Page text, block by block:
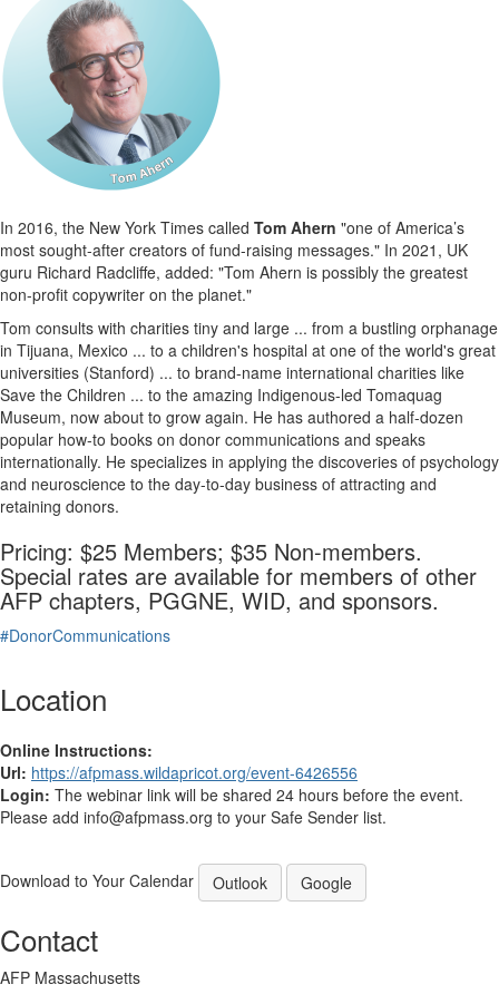
In 2016, the New York Times called Tom Ahern "one of America’s
most sought-after creators of fund-raising messages." In 2021, UK
guru Richard Radcliffe, added: "Tom Ahern is possibly the greatest
non-profit copywriter on the planet."
Tom consults with charities tiny and large ... from a bustling orphanage
in Tijuana, Mexico ... to a children's hospital at one of the world's great
universities (Stanford) ... to brand-name international charities like
Save the Children ... to the amazing Indigenous-led Tomaquag
Museum, now about to grow again. He has authored a half-dozen
popular how-to books on donor communications and speaks
internationally. He specializes in applying the discoveries of psychology
and neuroscience to the day-to-day business of attracting and
retaining donors.
Pricing: $25 Members; $35 Non-members.
Special rates are available for members of other
AFP chapters, PGGNE, WID, and sponsors.
#DonorCommunications
Location
Online Instructions:
Url: https://afpmass.wildapricot.org/event-6426556
Login: The webinar link will be shared 24 hours before the event.
Please add info@afpmass.org to your Safe Sender list.
Download to Your Calendar Outlook Google
Contact
AFP Massachusetts